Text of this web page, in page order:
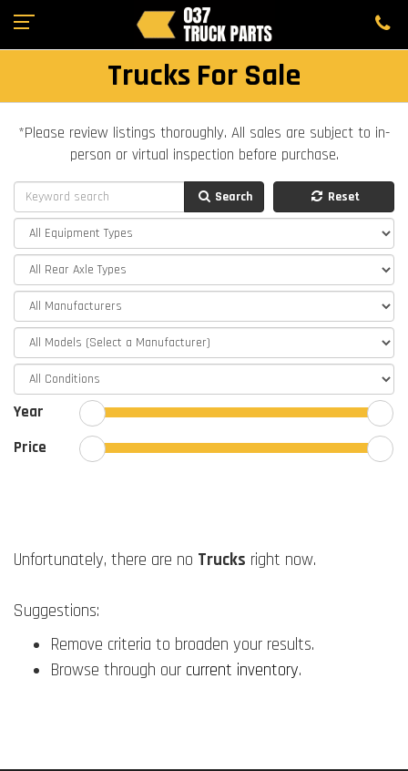
Trucks For Sale
*Please review listings thoroughly. All sales are subject to in-
person or virtual inspection before purchase.
Search Reset
Year
Price
Unfortunately, there are no Trucks right now.
Suggestions:
Remove criteria to broaden your results.
Browse through our current inventory.